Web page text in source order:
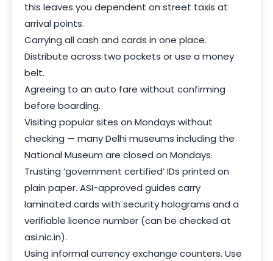
this leaves you dependent on street taxis at
arrival points.
Carrying all cash and cards in one place.
Distribute across two pockets or use a money
belt.
Agreeing to an auto fare without confirming
before boarding.
Visiting popular sites on Mondays without
checking — many Delhi museums including the
National Museum are closed on Mondays.
Trusting ‘government certified’ IDs printed on
plain paper. ASI-approved guides carry
laminated cards with security holograms and a
verifiable licence number (can be checked at
asi.nic.in).
Using informal currency exchange counters. Use